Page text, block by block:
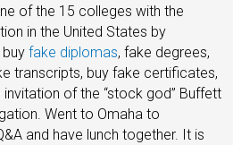
of the 15 colleges with the
in the United States by
buy fake diplomas, fake degrees,
transcripts, buy fake certificates,
of the “stock god” Buffett
Went to Omaha to
and have lunch together. It is